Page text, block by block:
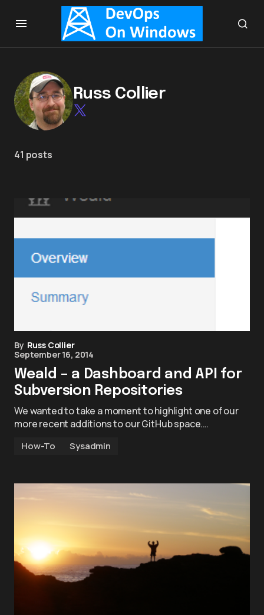
Russ Collier
41 posts
By Russ Collier
September 16, 2014
Weald – a Dashboard and API for
Subversion Repositories
We wanted to take a moment to highlight one of our
more recent additions to our GitHub space.…
How-To Sysadmin